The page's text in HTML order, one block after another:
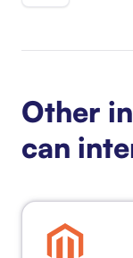
Other
can